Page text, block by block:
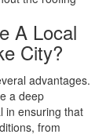
A Local
City?
advantages.
a deep
in ensuring that
from